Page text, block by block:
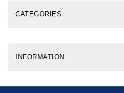
CATEGORIES
INFORMATION